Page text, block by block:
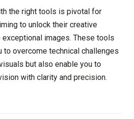
the right tools is pivotal for
to unlock their creative
images. These tools
to overcome technical challenges
but also enable you to
with clarity and precision.